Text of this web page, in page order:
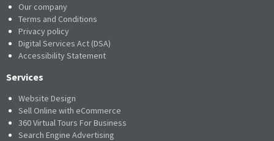
Our company
Terms and Conditions
Privacy policy
Digital Services Act (DSA)
Accessibility Statement
Services
Website Design
Sell Online with eCommerce
360 Virtual Tours For Business
Search Engine Advertising